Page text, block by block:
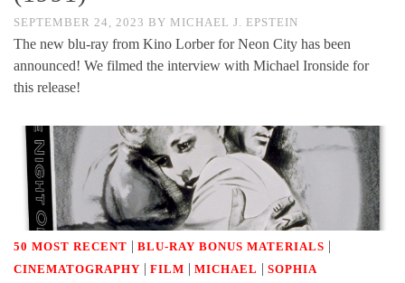
SEPTEMBER 24, 2023 BY MICHAEL J. EPSTEIN
The new blu-ray from Kino Lorber for Neon City has been
announced! We filmed the interview with Michael Ironside for
this release!
50 MOST RECENT | BLU-RAY BONUS MATERIALS |
CINEMATOGRAPHY | FILM | MICHAEL | SOPHIA